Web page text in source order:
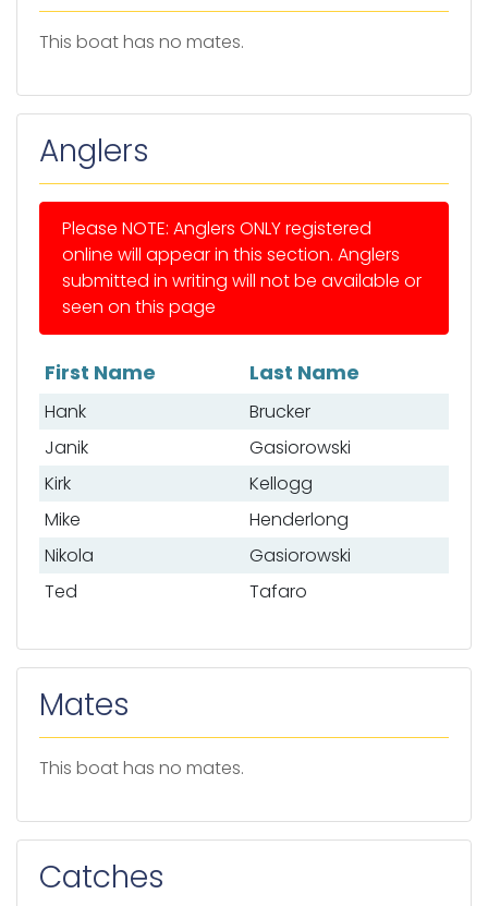
This boat has no mates.
Anglers
Please NOTE: Anglers ONLY registered
online will appear in this section. Anglers
submitted in writing will not be available or
seen on this page
List of anglers
First Name Last Name
Hank
Brucker
Janik
Gasiorowski
Kirk
Kellogg
Mike
Henderlong
Nikola
Gasiorowski
Ted
Tafaro
Mates
This boat has no mates.
Catches